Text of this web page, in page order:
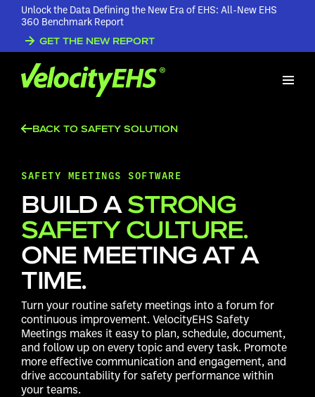
Unlock the Data Defining the New Era of EHS: All-New EHS
360 Benchmark Report
GET THE NEW REPORT
BACK TO SAFETY SOLUTION
SAFETY MEETINGS SOFTWARE
BUILD ASTRONG
SAFETY CULTURE.
ONE MEETING AT A
TIME.
Turn your routine safety meetings into a forum for
continuous improvement. VelocityEHS Safety
Meetings makes it easy to plan, schedule, document,
and follow up on every topic and every task. Promote
more effective communication and engagement, and
drive accountability for safety performance within
your teams.